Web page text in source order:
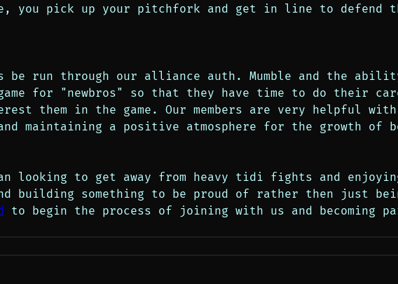
you pick up your pitchfork and get in line to defend
run through our alliance auth. Mumble and the
for "newbros" so that they have time to do their
them in the game. Our members are very helpful with
maintaining a positive atmosphere for the growth of
looking to get away from heavy tidi fights and
building something to be proud of rather then just
to begin the process of joining with us and becoming